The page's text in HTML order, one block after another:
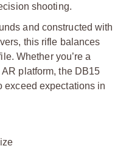
shooting.
and constructed with
this rifle balances
Whether you’re a
platform, the DB15
exceed expectations in